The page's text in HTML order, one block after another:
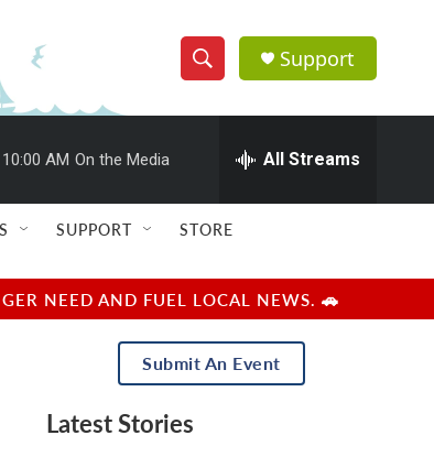
S
h
w
e
a
r
e
h
Q
u
r
y
Support
10:00 AM On the Media All Streams
SUPPORT STORE
NEED AND FUEL LOCAL NEWS. 🚗
Submit An Event
Latest Stories